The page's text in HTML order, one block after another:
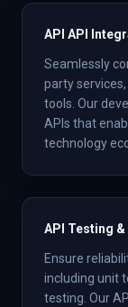
API API
Seamlessly
party
tools. Our
APIs that
technology
API Testing
Ensure
including unit
testing. Our